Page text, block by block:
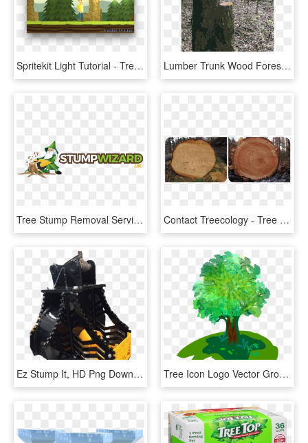
Spritekit Light Tutorial - Tree Stump, HD Png Download Lumber Trunk Wood Forest Tree Stump - Grove, HD Png Download
Tree Stump Removal Services - Stand Up Time, HD Png Download Contact Treecology - Tree With No Rings, HD Png Download
Ez Stump It, HD Png Download Tree Icon Logo Vector Grow 1151238 - Nature Club, HD Png Download